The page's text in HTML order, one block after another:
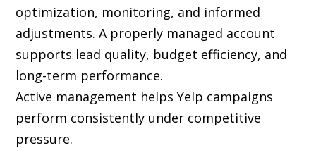
optimization, monitoring, and informed
adjustments. A properly managed account
supports lead quality, budget efficiency, and
long-term performance.
Active management helps Yelp campaigns
perform consistently under competitive
pressure.